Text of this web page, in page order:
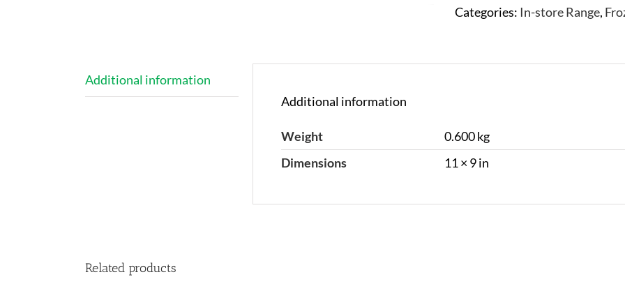
Categories: In-store Range,
Additional information
Additional information
Weight
0.600 kg
Dimensions
11 × 9 in
Related products